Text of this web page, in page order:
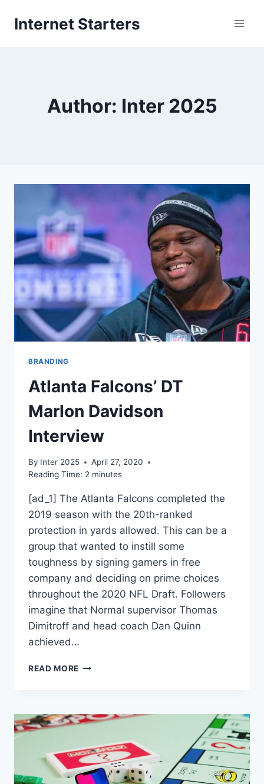
Internet Starters
Author: Inter 2025
BRANDING
Atlanta Falcons’ DT
Marlon Davidson
Interview
By Inter 2025
April 27, 2020
Reading Time: 2 minutes
[ad_1] The Atlanta Falcons completed the
2019 season with the 20th-ranked
protection in yards allowed. This can be a
group that wanted to instill some
toughness by signing gamers in free
company and deciding on prime choices
throughout the 2020 NFL Draft. Followers
imagine that Normal supervisor Thomas
Dimitroff and head coach Dan Quinn
achieved…
READ MORE ATLANTA
DAVIDSON
INTERVIEW